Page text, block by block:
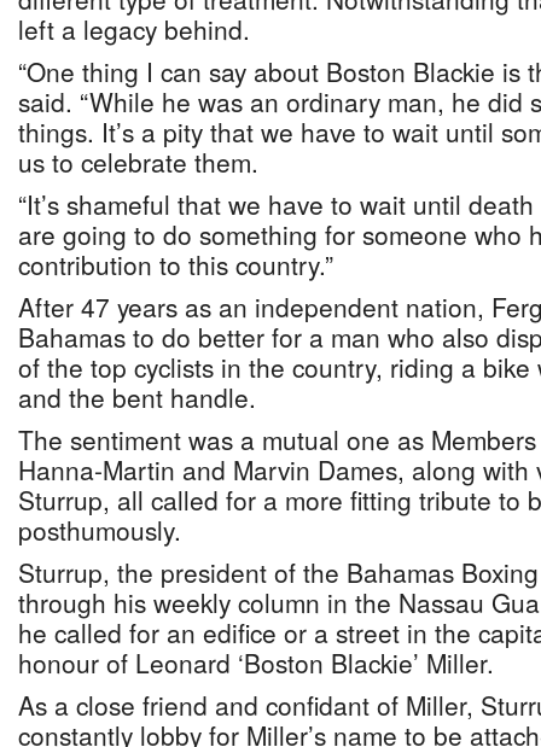
left a legacy behind.
“One thing I can say about Boston Blackie is
said. “While he was an ordinary man, he did
things. It’s a pity that we have to wait until
us to celebrate them.
“It’s shameful that we have to wait until
are going to do something for someone who
contribution to this country.”
After 47 years as an independent nation,
Bahamas to do better for a man who also
of the top cyclists in the country, riding a
and the bent handle.
The sentiment was a mutual one as
Hanna-Martin and Marvin Dames, along
Sturrup, all called for a more fitting tribute to
posthumously.
Sturrup, the president of the Bahamas
through his weekly column in the Nassau
he called for an edifice or a street in the
honour of Leonard ‘Boston Blackie’ Miller.
As a close friend and confidant of Miller,
constantly lobby for Miller’s name to be